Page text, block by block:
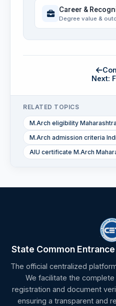
Career &
Degree value &
Next:
RELATED TOPICS
M.Arch eligibility
M.Arch admission criteria
AIU certificate M.Arch
State Common
The official centralized
We facilitate the
registration and document
ensuring a transparent and